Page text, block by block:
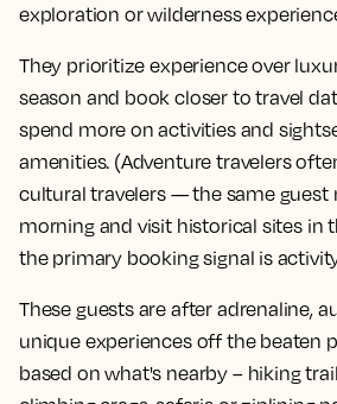
exploration or wilderness
They prioritize experience over
season and book closer to travel
spend more on activities and
amenities. (Adventure travelers
cultural travelers — the same guest
morning and visit historical sites
the primary booking signal is
These guests are after adrenaline,
unique experiences off the beaten
based on what's nearby – hiking